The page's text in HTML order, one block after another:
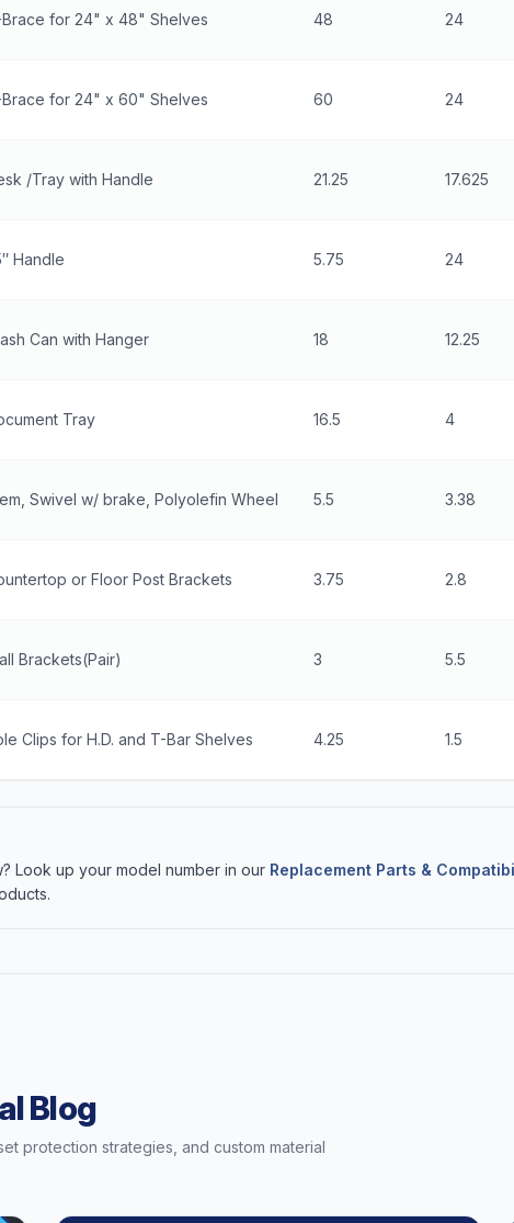
for 24" x 48" Shelves 48 24
for 24" x 60" Shelves 60 24
/Tray with Handle 21.25 17.625
Handle 5.75 24
Can with Hanger 18 12.25
Tray 16.5 4
Swivel w/ brake, Polyolefin Wheel 5.5 3.38
or Floor Post Brackets 3.75 2.8
Brackets(Pair) 3 5.5
Clips for H.D. and T-Bar Shelves 4.25 1.5
Look up your model number in our Replacement Parts &
Blog
protection strategies, and custom material